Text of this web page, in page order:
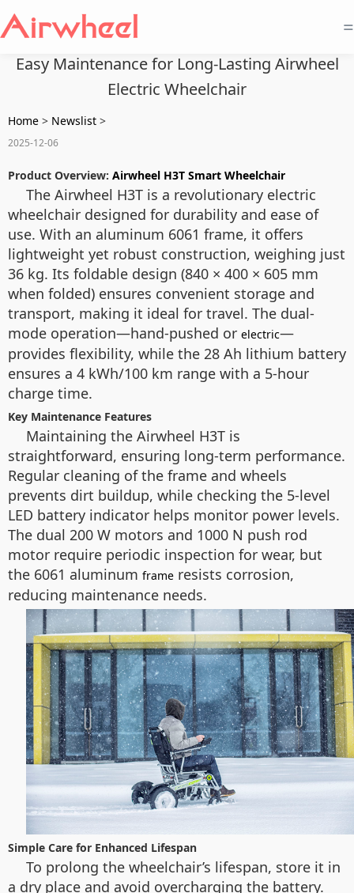
=
Easy Maintenance for Long-Lasting Airwheel
Electric Wheelchair
Home > Newslist >
2025-12-06
Product Overview: Airwheel H3T Smart Wheelchair
The Airwheel H3T is a revolutionary electric
wheelchair designed for durability and ease of
use. With an aluminum 6061 frame, it offers
lightweight yet robust construction, weighing just
36 kg. Its foldable design (840 × 400 × 605 mm
when folded) ensures convenient storage and
transport, making it ideal for travel. The dual-
mode operation—hand-pushed or electric—
provides flexibility, while the 28 Ah lithium battery
ensures a 4 kWh/100 km range with a 5-hour
charge time.
Key Maintenance Features
Maintaining the Airwheel H3T is
straightforward, ensuring long-term performance.
Regular cleaning of the frame and wheels
prevents dirt buildup, while checking the 5-level
LED battery indicator helps monitor power levels.
The dual 200 W motors and 1000 N push rod
motor require periodic inspection for wear, but
the 6061 aluminum frame resists corrosion,
reducing maintenance needs.
Simple Care for Enhanced Lifespan
To prolong the wheelchair’s lifespan, store it in
a dry place and avoid overcharging the battery.